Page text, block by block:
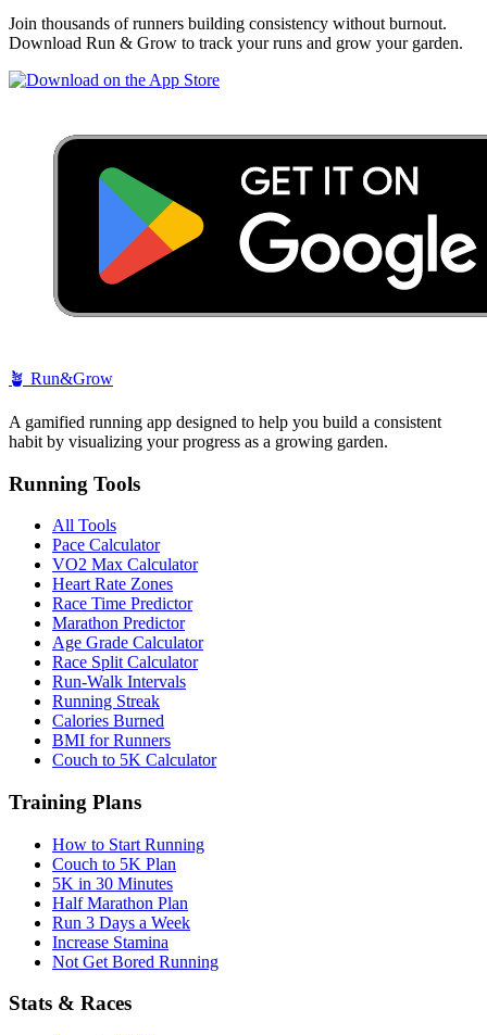
Join thousands of runners building consistency without burnout.
Download Run & Grow to track your runs and grow your garden.
🪴 Run&Grow
A gamified running app designed to help you build a consistent
habit by visualizing your progress as a growing garden.
Running Tools
All Tools
Pace Calculator
VO2 Max Calculator
Heart Rate Zones
Race Time Predictor
Marathon Predictor
Age Grade Calculator
Race Split Calculator
Run-Walk Intervals
Running Streak
Calories Burned
BMI for Runners
Couch to 5K Calculator
Training Plans
How to Start Running
Couch to 5K Plan
5K in 30 Minutes
Half Marathon Plan
Run 3 Days a Week
Increase Stamina
Not Get Bored Running
Stats & Races